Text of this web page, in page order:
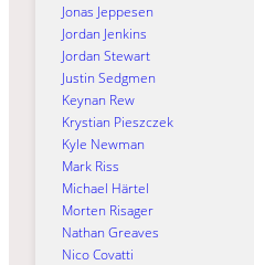
Jonas Jeppesen
Jordan Jenkins
Jordan Stewart
Justin Sedgmen
Keynan Rew
Krystian Pieszczek
Kyle Newman
Mark Riss
Michael Härtel
Morten Risager
Nathan Greaves
Nico Covatti